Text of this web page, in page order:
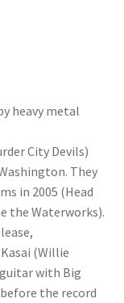
heavy metal
City Devils)
They
in 2005 (Head
the Waterworks).
(Willie
with Big
the record